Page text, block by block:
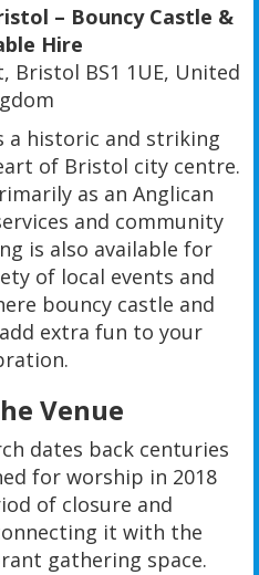
– Bouncy Castle &
Hire
Bristol BS1 1UE, United
a historic and striking
of Bristol city centre.
as an Anglican
and community
is also available for
of local events and
bouncy castle and
extra fun to your
Venue
dates back centuries
for worship in 2018
of closure and
it with the
gathering space.